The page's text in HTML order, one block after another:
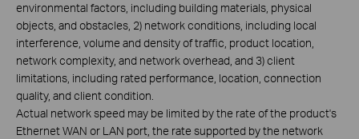
environmental factors, including building materials, physical
objects, and obstacles, 2) network conditions, including local
interference, volume and density of traffic, product location,
network complexity, and network overhead, and 3) client
limitations, including rated performance, location, connection
quality, and client condition.
Actual network speed may be limited by the rate of the product's
Ethernet WAN or LAN port, the rate supported by the network